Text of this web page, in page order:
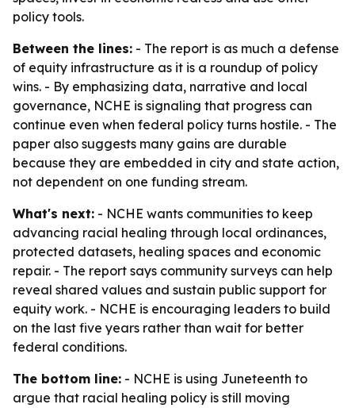
policy tools.
Between the lines: - The report is as much a defense
of equity infrastructure as it is a roundup of policy
wins. - By emphasizing data, narrative and local
governance, NCHE is signaling that progress can
continue even when federal policy turns hostile. - The
paper also suggests many gains are durable
because they are embedded in city and state action,
not dependent on one funding stream.
What's next: - NCHE wants communities to keep
advancing racial healing through local ordinances,
protected datasets, healing spaces and economic
repair. - The report says community surveys can help
reveal shared values and sustain public support for
equity work. - NCHE is encouraging leaders to build
on the last five years rather than wait for better
federal conditions.
The bottom line: - NCHE is using Juneteenth to
argue that racial healing policy is still moving